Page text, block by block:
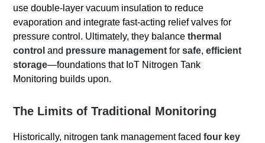
use double-layer vacuum insulation to reduce
evaporation and integrate fast-acting relief valves for
pressure control. Ultimately, they balancethermal
controland pressure management forsafe, efficient
storage—foundations that IoT Nitrogen Tank
Monitoring builds upon.
The Limits of Traditional Monitoring
Historically, nitrogen tank management facedfour key